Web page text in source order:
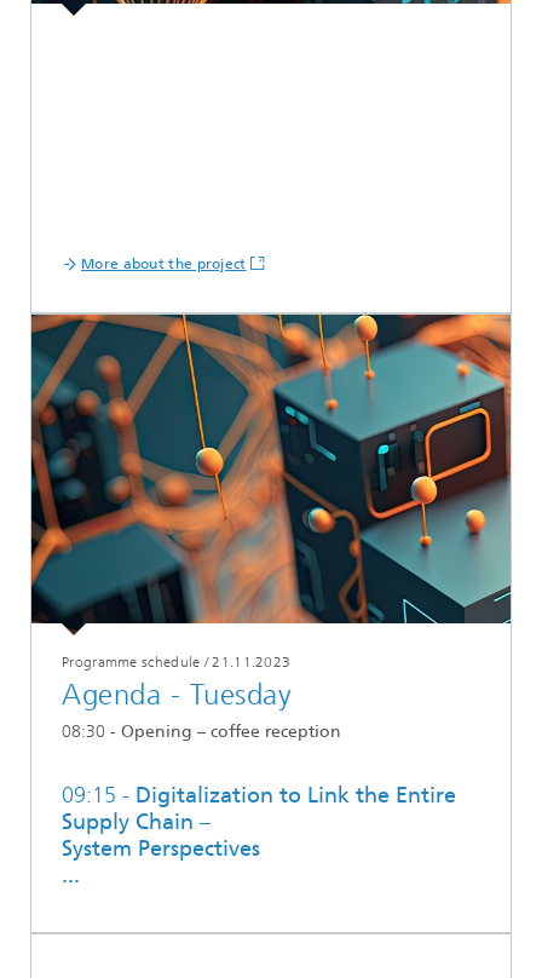
More about the project
Programme schedule /21.11.2023
Agenda - Tuesday
08:30 - Opening – coffee reception
09:15 - Digitalization to Link the Entire
Supply Chain –
System Perspectives
...